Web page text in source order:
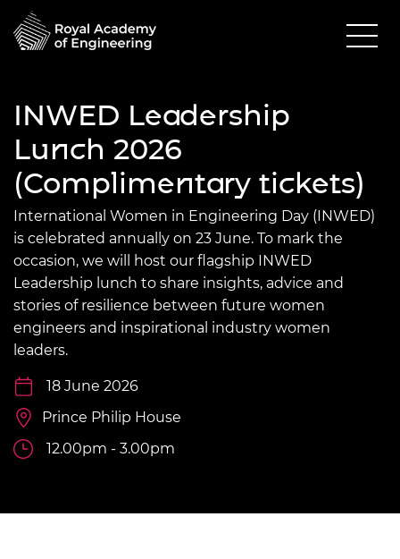
INWED Leadership
Lunch 2026
(Complimentary tickets)
International Women in Engineering Day (INWED)
is celebrated annually on 23 June. To mark the
occasion, we will host our flagship INWED
Leadership lunch to share insights, advice and
stories of resilience between future women
engineers and inspirational industry women
leaders.
18 June 2026
Prince Philip House
12.00pm - 3.00pm